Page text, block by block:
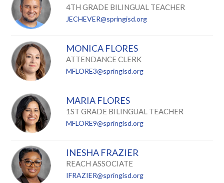
4TH GRADE BILINGUAL TEACHER
JECHEVER@springisd.org
MONICA FLORES
ATTENDANCE CLERK
MFLORE3@springisd.org
MARIA FLORES
1ST GRADE BILINGUAL TEACHER
MFLORE9@springisd.org
INESHA FRAZIER
REACH ASSOCIATE
IFRAZIER@springisd.org